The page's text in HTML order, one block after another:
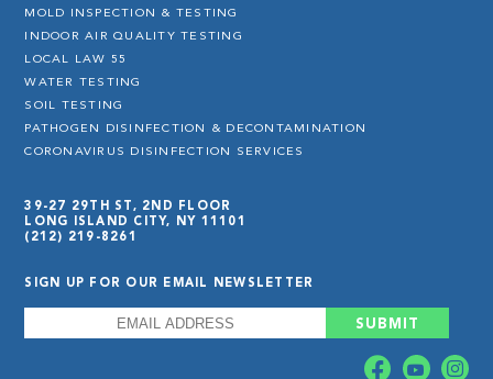
MOLD INSPECTION & TESTING
INDOOR AIR QUALITY TESTING
LOCAL LAW 55
WATER TESTING
SOIL TESTING
PATHOGEN DISINFECTION & DECONTAMINATION
CORONAVIRUS DISINFECTION SERVICES
39-27 29TH ST, 2ND FLOOR
LONG ISLAND CITY, NY 11101
(212) 219-8261
SIGN UP FOR OUR EMAIL NEWSLETTER